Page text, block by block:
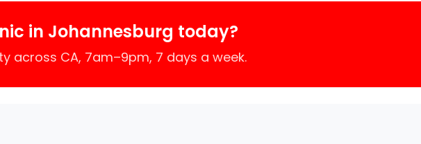
in Johannesburg today?
across CA, 7am–9pm, 7 days a week.